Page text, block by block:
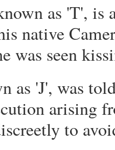
as 'T', is
native
was seen
as 'J', was
arising
to